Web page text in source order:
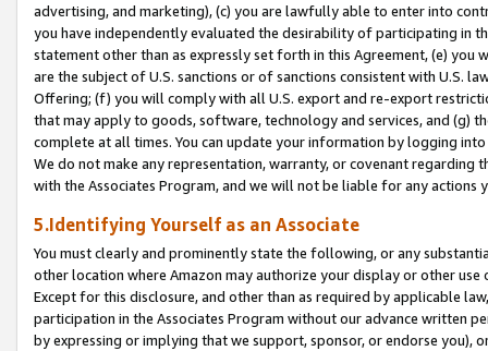
advertising, and marketing), (c) you are lawfully able to enter into
you have independently evaluated the desirability of participating in
statement other than as expressly set forth in this Agreement, (e)
are the subject of U.S. sanctions or of sanctions consistent with U.S.
Offering; (f) you will comply with all U.S. export and re-export
that may apply to goods, software, technology and services, and (g)
complete at all times. You can update your information by logging
We do not make any representation, warranty, or covenant regarding
with the Associates Program, and we will not be liable for any actions
5.Identifying Yourself as an Associate
You must clearly and prominently state the following, or any
other location where Amazon may authorize your display or other
Except for this disclosure, and other than as required by applicable
participation in the Associates Program without our advance written
by expressing or implying that we support, sponsor, or endorse you),